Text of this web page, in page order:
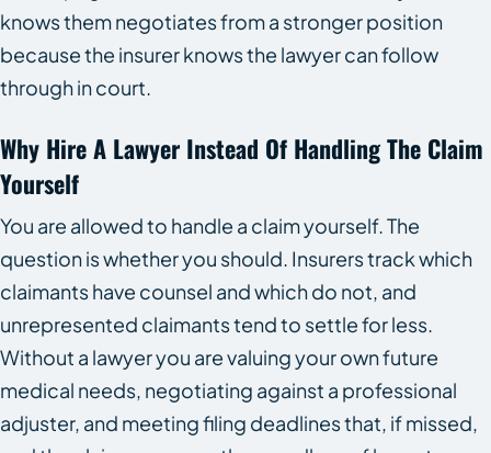
knows them negotiates from a stronger position
because the insurer knows the lawyer can follow
through in court.
Why Hire A Lawyer Instead Of Handling The Claim
Yourself
You are allowed to handle a claim yourself. The
question is whether you should. Insurers track which
claimants have counsel and which do not, and
unrepresented claimants tend to settle for less.
Without a lawyer you are valuing your own future
medical needs, negotiating against a professional
adjuster, and meeting filing deadlines that, if missed,